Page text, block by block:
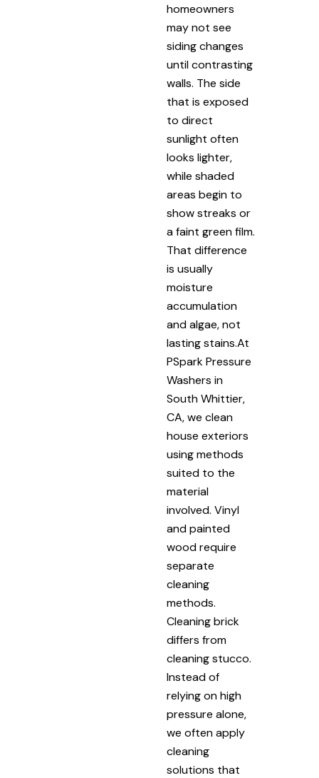
homeowners
may not see
siding changes
until contrasting
walls. The side
that is exposed
to direct
sunlight often
looks lighter,
while shaded
areas begin to
show streaks or
a faint green film.
That difference
is usually
moisture
accumulation
and algae, not
lasting stains.At
PSpark Pressure
Washers in
South Whittier,
CA, we clean
house exteriors
using methods
suited to the
material
involved. Vinyl
and painted
wood require
separate
cleaning
methods.
Cleaning brick
differs from
cleaning stucco.
Instead of
relying on high
pressure alone,
we often apply
cleaning
solutions that